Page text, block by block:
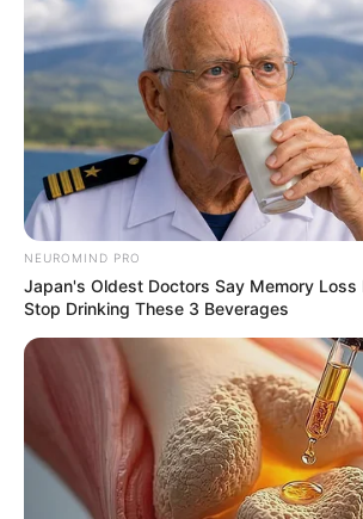
17 Rare Churches Underground
BRAINBERRIES
Watch The Most Jaw‑Dropping
Moments
BRAINBERRIES
She Took Her Love For Horses To
NEUROMIND PRO
Japan's Oldest Doctors Say Memory
Stop Drinking These 3 Beverages